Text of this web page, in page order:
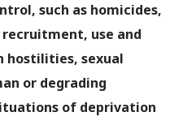
such as homicides,
use and
hostilities, sexual
or degrading
of deprivation